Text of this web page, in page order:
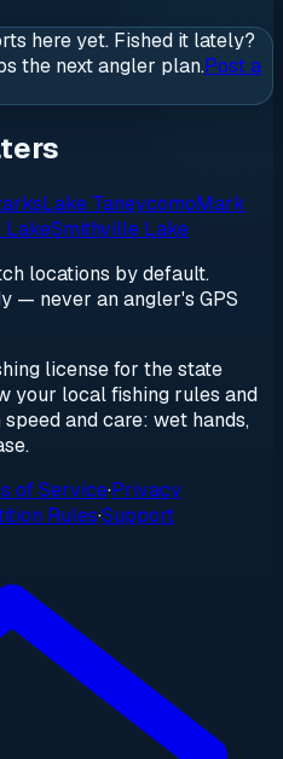
here yet. Fished it lately?
the next angler plan.Post a
Lake TaneycomoMark
LakeSmithville Lake
locations by default.
— never an angler's GPS
license for the state
your local fishing rules and
and care: wet hands,
of Service·Privacy
Rules·Support